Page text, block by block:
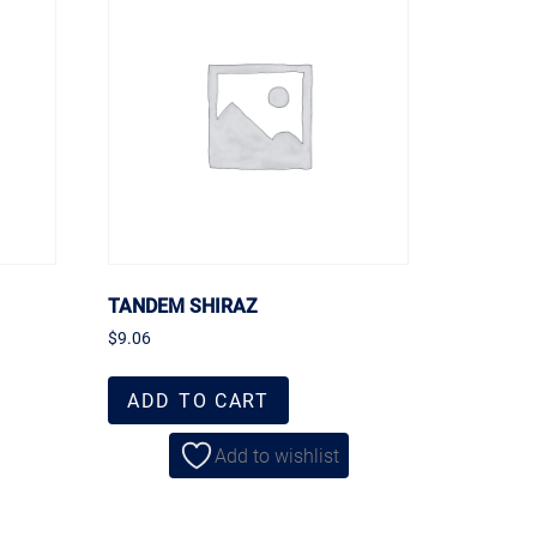
TANDEM SHIRAZ
$9.06
ADD TO CART
Add to wishlist